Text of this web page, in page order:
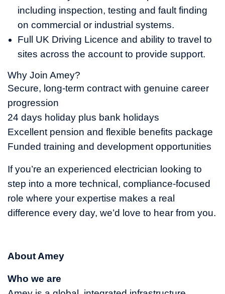
including inspection, testing and fault finding
on commercial or industrial systems.
Full UK Driving Licence and ability to travel to
sites across the account to provide support.
Why Join Amey?
Secure, long-term contract with genuine career
progression
24 days holiday plus bank holidays
Excellent pension and flexible benefits package
Funded training and development opportunities
If you’re an experienced electrician looking to
step into a more technical, compliance-focused
role where your expertise makes a real
difference every day, we’d love to hear from you.
About Amey
Who we are